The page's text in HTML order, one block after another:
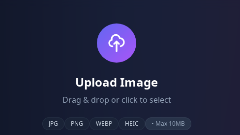
Upload Image
Drag & drop or click to select
JPG PNG WEBP HEIC • Max 10MB